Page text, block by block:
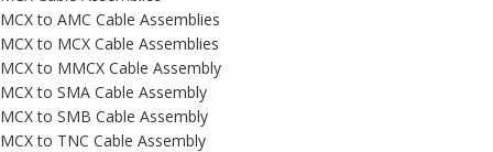
MCX to AMC Cable Assemblies
MCX to MCX Cable Assemblies
MCX to MMCX Cable Assembly
MCX to SMA Cable Assembly
MCX to SMB Cable Assembly
MCX to TNC Cable Assembly